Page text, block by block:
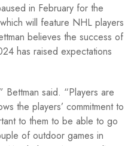
in February for the
will feature NHL players
believes the success of
has raised expectations
Bettman said. “Players are
the players’ commitment to
to them to be able to go
of outdoor games in